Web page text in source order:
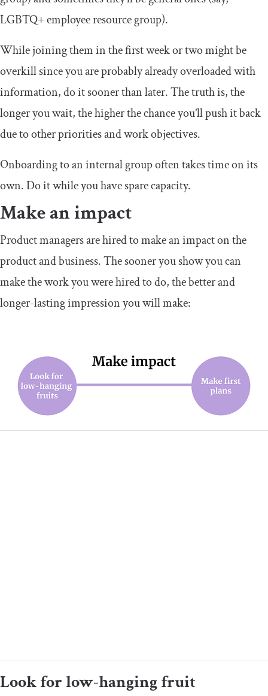
LGBTQ+ employee resource group).
While joining them in the first week or two might be
overkill since you are probably already overloaded with
information, do it sooner than later. The truth is, the
longer you wait, the higher the chance you’ll push it back
due to other priorities and work objectives.
Onboarding to an internal group often takes time on its
own. Do it while you have spare capacity.
Make an impact
Product managers are hired to make an impact on the
product and business. The sooner you show you can
make the work you were hired to do, the better and
longer-lasting impression you will make:
Look for low-hanging fruit